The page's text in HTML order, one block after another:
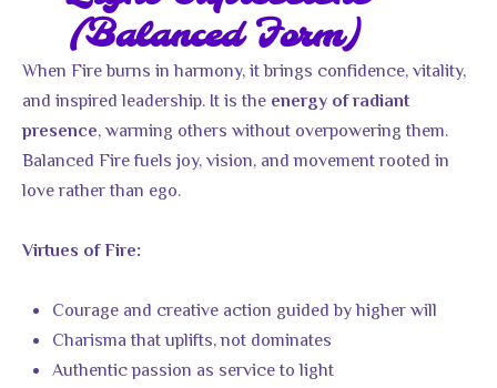
(Balanced Form)
When Fire burns in harmony, it brings confidence, vitality,
and inspired leadership. It is the energy of radiant
presence, warming others without overpowering them.
Balanced Fire fuels joy, vision, and movement rooted in
love rather than ego.
Virtues of Fire:
Courage and creative action guided by higher will
Charisma that uplifts, not dominates
Authentic passion as service to light